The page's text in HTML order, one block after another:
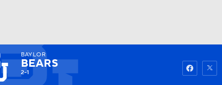
Watch
BAYLOR
BEARS
2-1